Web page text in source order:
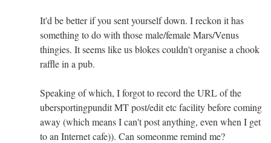
It'd be better if you sent yourself down. I reckon it has
something to do with those male/female Mars/Venus
thingies. It seems like us blokes couldn't organise a chook
raffle in a pub.
Speaking of which, I forgot to record the URL of the
ubersportingpundit MT post/edit etc facility before coming
away (which means I can't post anything, even when I get
to an Internet cafe)). Can someonme remind me?